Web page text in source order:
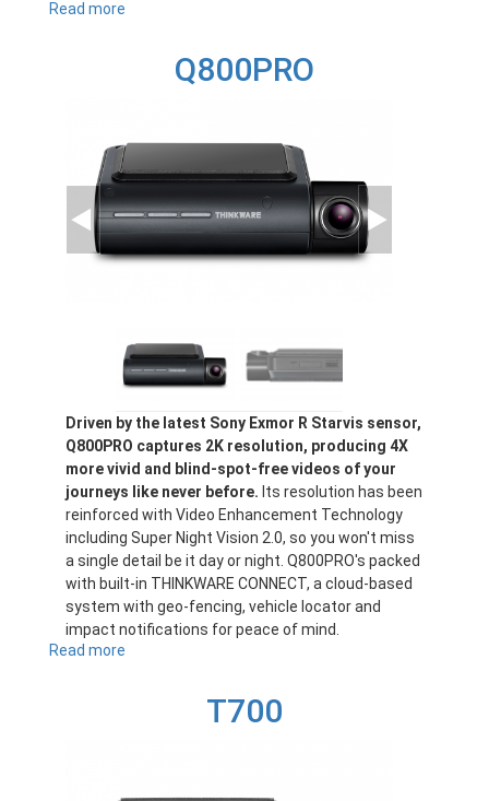
Read more
Q800PRO
Driven by the latest Sony Exmor R Starvis sensor,
Q800PRO captures 2K resolution, producing 4X
more vivid and blind-spot-free videos of your
journeys like never before. Its resolution has been
reinforced with Video Enhancement Technology
including Super Night Vision 2.0, so you won't miss
a single detail be it day or night. Q800PRO's packed
with built-in THINKWARE CONNECT, a cloud-based
system with geo-fencing, vehicle locator and
impact notifications for peace of mind.
Read more
T700